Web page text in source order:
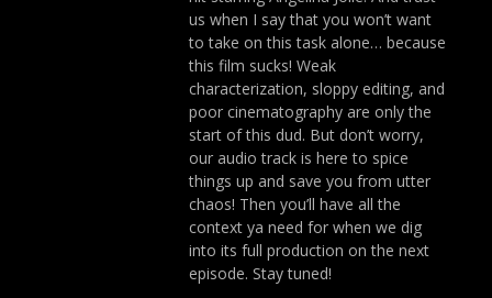
us when I say that you won’t want
to take on this task alone… because
this film sucks! Weak
characterization, sloppy editing, and
poor cinematography are only the
start of this dud. But don’t worry,
our audio track is here to spice
things up and save you from utter
chaos! Then you’ll have all the
context ya need for when we dig
into its full production on the next
episode. Stay tuned!